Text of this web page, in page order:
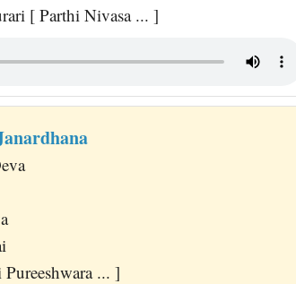
[ Parthi Nivasa ... ]
... ]